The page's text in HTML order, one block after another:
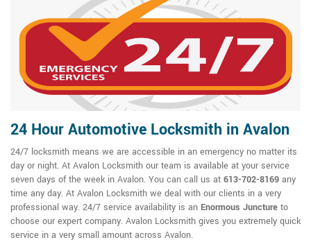
24 Hour Automotive Locksmith in Avalon
24/7 locksmith means we are accessible in an emergency no matter its
day or night. At Avalon Locksmith our team is available at your service
seven days of the week in Avalon. You can call us at 613-702-8169 any
time any day. At Avalon Locksmith we deal with our clients in a very
professional way. 24/7 service availability is an Enormous Juncture to
choose our expert company. Avalon Locksmith gives you extremely quick
service in a very small amount across Avalon.